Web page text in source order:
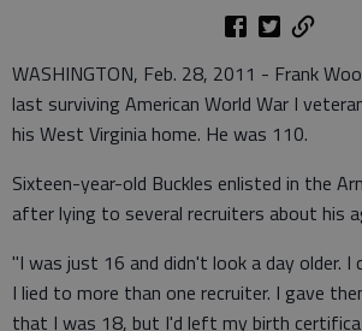
WASHINGTON, Feb. 28, 2011 - Frank
last surviving American World War I
his West Virginia home. He was 110.
Sixteen-year-old Buckles enlisted in the
after lying to several recruiters about his
"I was just 16 and didn't look a day older.
I lied to more than one recruiter. I gave
that I was 18, but I'd left my birth